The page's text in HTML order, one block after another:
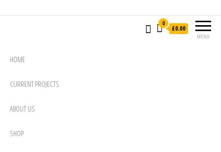
MENU
0
£0.00
HOME
CURRENT PROJECTS
ABOUT US
SHOP